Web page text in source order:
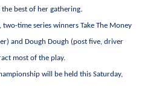
best of her gathering.
time series winners Take The Money
and Dough Dough (post five, driver
most of the play.
will be held this Saturday,